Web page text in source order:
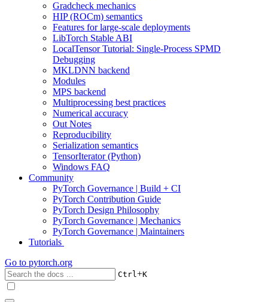
Gradcheck mechanics
HIP (ROCm) semantics
Features for large-scale deployments
LibTorch Stable ABI
LocalTensor Tutorial: Single-Process SPMD
Debugging
MKLDNN backend
Modules
MPS backend
Multiprocessing best practices
Numerical accuracy
Out Notes
Reproducibility
Serialization semantics
TensorIterator (Python)
Windows FAQ
Community
PyTorch Governance | Build + CI
PyTorch Contribution Guide
PyTorch Design Philosophy
PyTorch Governance | Mechanics
PyTorch Governance | Maintainers
Tutorials
Go to pytorch.org
Ctrl+K